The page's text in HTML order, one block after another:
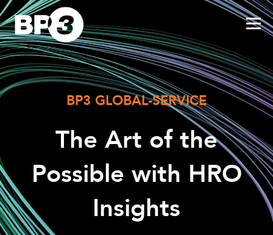
BP3 GLOBAL-SERVICE
The Art of the
Possible with HRO
Insights